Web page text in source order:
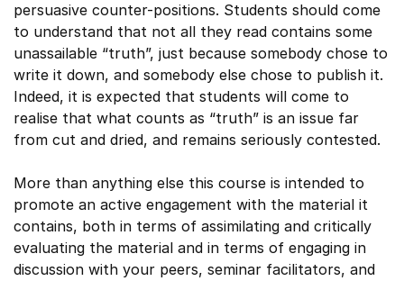
persuasive counter-positions. Students should come
to understand that not all they read contains some
unassailable “truth”, just because somebody chose to
write it down, and somebody else chose to publish it.
Indeed, it is expected that students will come to
realise that what counts as “truth” is an issue far
from cut and dried, and remains seriously contested.
More than anything else this course is intended to
promote an active engagement with the material it
contains, both in terms of assimilating and critically
evaluating the material and in terms of engaging in
discussion with your peers, seminar facilitators, and